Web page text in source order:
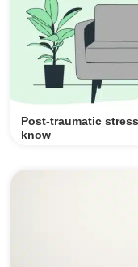
Post-traumatic
know